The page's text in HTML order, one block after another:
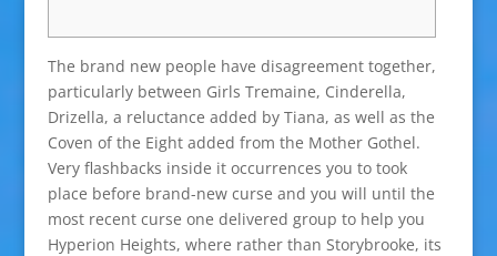
The brand new people have disagreement together,
particularly between Girls Tremaine, Cinderella,
Drizella, a reluctance added by Tiana, as well as the
Coven of the Eight added from the Mother Gothel.
Very flashbacks inside it occurrences you to took
place before brand-new curse and you will until the
most recent curse one delivered group to help you
Hyperion Heights, where rather than Storybrooke, its